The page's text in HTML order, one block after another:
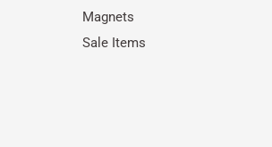
Magnets
Sale Items